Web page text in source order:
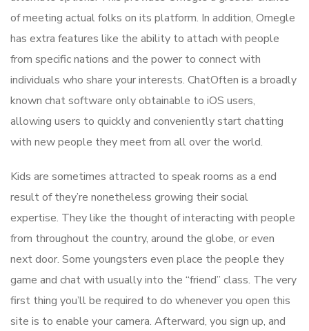
of meeting actual folks on its platform. In addition, Omegle
has extra features like the ability to attach with people
from specific nations and the power to connect with
individuals who share your interests. ChatOften is a broadly
known chat software only obtainable to iOS users,
allowing users to quickly and conveniently start chatting
with new people they meet from all over the world.
Kids are sometimes attracted to speak rooms as a end
result of they’re nonetheless growing their social
expertise. They like the thought of interacting with people
from throughout the country, around the globe, or even
next door. Some youngsters even place the people they
game and chat with usually into the “friend” class. The very
first thing you’ll be required to do whenever you open this
site is to enable your camera. Afterward, you sign up, and